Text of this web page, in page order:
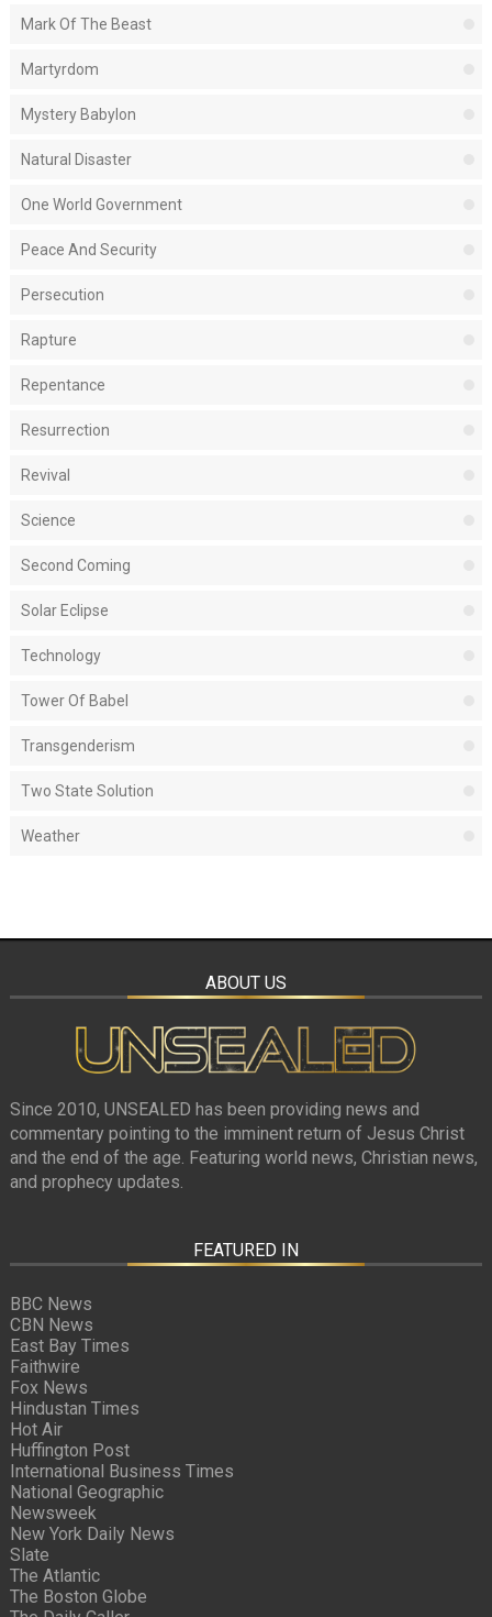
Mark Of The Beast
Martyrdom
Mystery Babylon
Natural Disaster
One World Government
Peace And Security
Persecution
Rapture
Repentance
Resurrection
Revival
Science
Second Coming
Solar Eclipse
Technology
Tower Of Babel
Transgenderism
Two State Solution
Weather
ABOUT US
Since 2010, UNSEALED has been providing news and
commentary pointing to the imminent return of Jesus Christ
and the end of the age. Featuring world news, Christian news,
and prophecy updates.
FEATURED IN
BBC News
CBN News
East Bay Times
Faithwire
Fox News
Hindustan Times
Hot Air
Huffington Post
International Business Times
National Geographic
Newsweek
New York Daily News
Slate
The Atlantic
The Boston Globe